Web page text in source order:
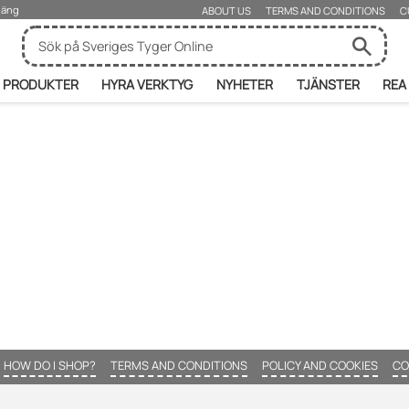
ABOUT US TERMS AND CONDITIONS
PRODUKTER HYRA VERKTYG NYHETER TJÄNSTER REA
HOW DO I SHOP? TERMS AND CONDITIONS POLICY AND COOKIES